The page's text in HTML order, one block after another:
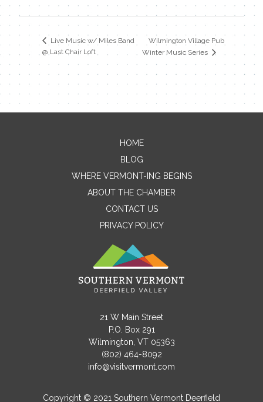
Live Music w/ Miles Band
@ Last Chair Loft
Wilmington Village Pub
Winter Music Series
Contact Me
Name
Message
HOME
BLOG
WHERE VERMONT-ING BEGINS
ABOUT THE CHAMBER
CONTACT US
PRIVACY POLICY
21 W Main Street
P.O. Box 291
Wilmington, VT 05363
(802) 464-8092
info@visitvermont.com
Copyright © 2021 Southern Vermont Deerfield